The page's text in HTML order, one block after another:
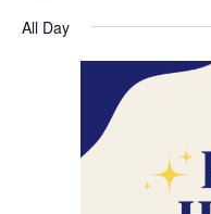
date.
All Day